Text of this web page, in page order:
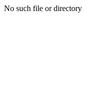
No such file or directory